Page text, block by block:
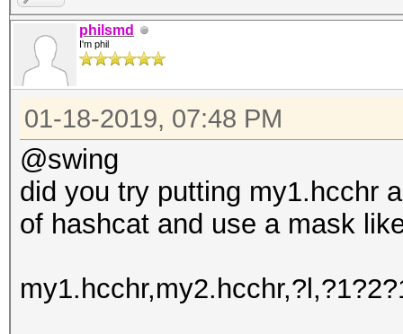
philsmd
I'm phil
01-18-2019, 07:48 PM
@swing
did you try putting my1.hcchr
of hashcat and use a mask